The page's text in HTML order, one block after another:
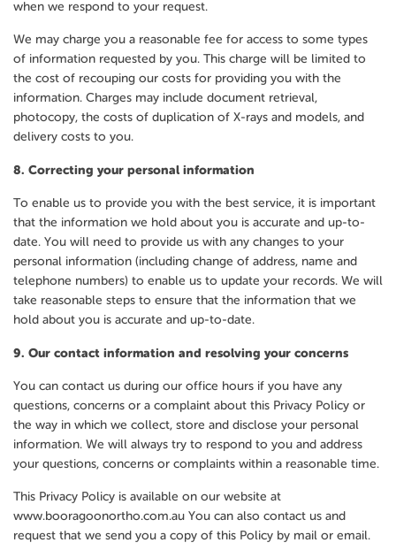
when we respond to your request.
We may charge you a reasonable fee for access to some types
of information requested by you. This charge will be limited to
the cost of recouping our costs for providing you with the
information. Charges may include document retrieval,
photocopy, the costs of duplication of X-rays and models, and
delivery costs to you.
8. Correcting your personal information
To enable us to provide you with the best service, it is important
that the information we hold about you is accurate and up-to-
date. You will need to provide us with any changes to your
personal information (including change of address, name and
telephone numbers) to enable us to update your records. We will
take reasonable steps to ensure that the information that we
hold about you is accurate and up-to-date.
9. Our contact information and resolving your concerns
You can contact us during our office hours if you have any
questions, concerns or a complaint about this Privacy Policy or
the way in which we collect, store and disclose your personal
information. We will always try to respond to you and address
your questions, concerns or complaints within a reasonable time.
This Privacy Policy is available on our website at
www.booragoonortho.com.au You can also contact us and
request that we send you a copy of this Policy by mail or email.